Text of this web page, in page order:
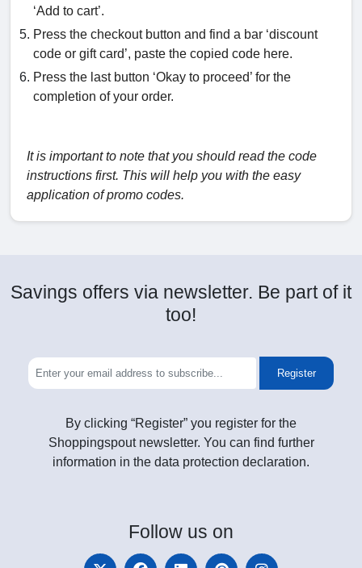
‘Add to cart’.
Press the checkout button and find a bar ‘discount
code or gift card’, paste the copied code here.
Press the last button ‘Okay to proceed’ for the
completion of your order.
It is important to note that you should read the code
instructions first. This will help you with the easy
application of promo codes.
Savings offers via newsletter. Be part of it
too!
Register
By clicking “Register” you register for the
Shoppingspout newsletter. You can find further
information in the data protection declaration.
Follow us on